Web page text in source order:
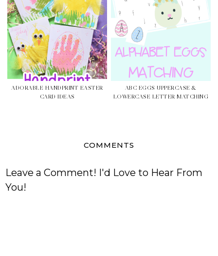
ADORABLE HANDPRINT EASTER
CARD IDEAS
ABC EGGS UPPERCASE &
LOWERCASE LETTER MATCHING
COMMENTS
Leave a Comment! I'd Love to Hear From
You!